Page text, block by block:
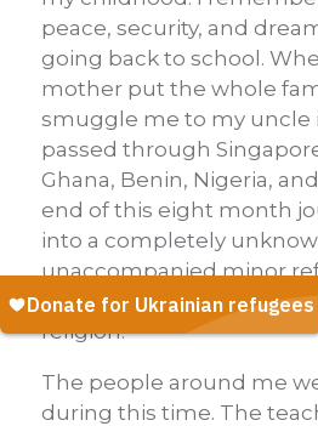
peace, security, and
going back to school.
mother put the whole
smuggle me to my uncle
passed through
Ghana, Benin, Nigeria,
end of this eight month
into a completely
unaccompanied minor
with a foreign language,
religion.
The people around me
during this time. The